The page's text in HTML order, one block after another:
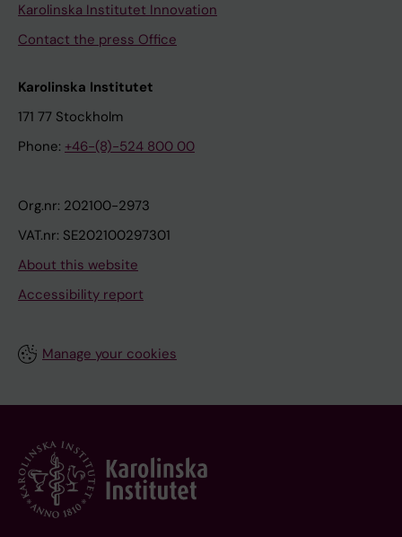
Karolinska Institutet Innovation
Contact the press Office
Karolinska Institutet
171 77 Stockholm
Phone: +46-(8)-524 800 00
Org.nr: 202100-2973
VAT.nr: SE202100297301
About this website
Accessibility report
Manage your cookies